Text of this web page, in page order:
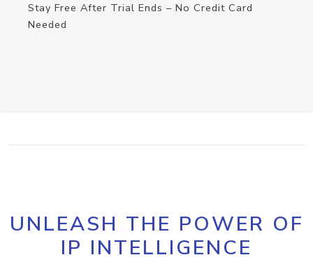
Stay Free After Trial Ends – No Credit Card
Needed
UNLEASH THE POWER OF
IP INTELLIGENCE